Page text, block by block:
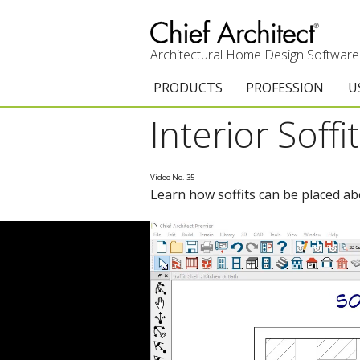
Architectural Home Design Software
PRODUCTS
Chief Architect Premier
Upgrades
Add-On Products
3D Viewer App
System Requirements
PROFESSION
Architects &
Interior Designers
Kitchen & Bath
Academic
Home Enthusiast
Interior
Video No. 35
Learn how soffits can be placed